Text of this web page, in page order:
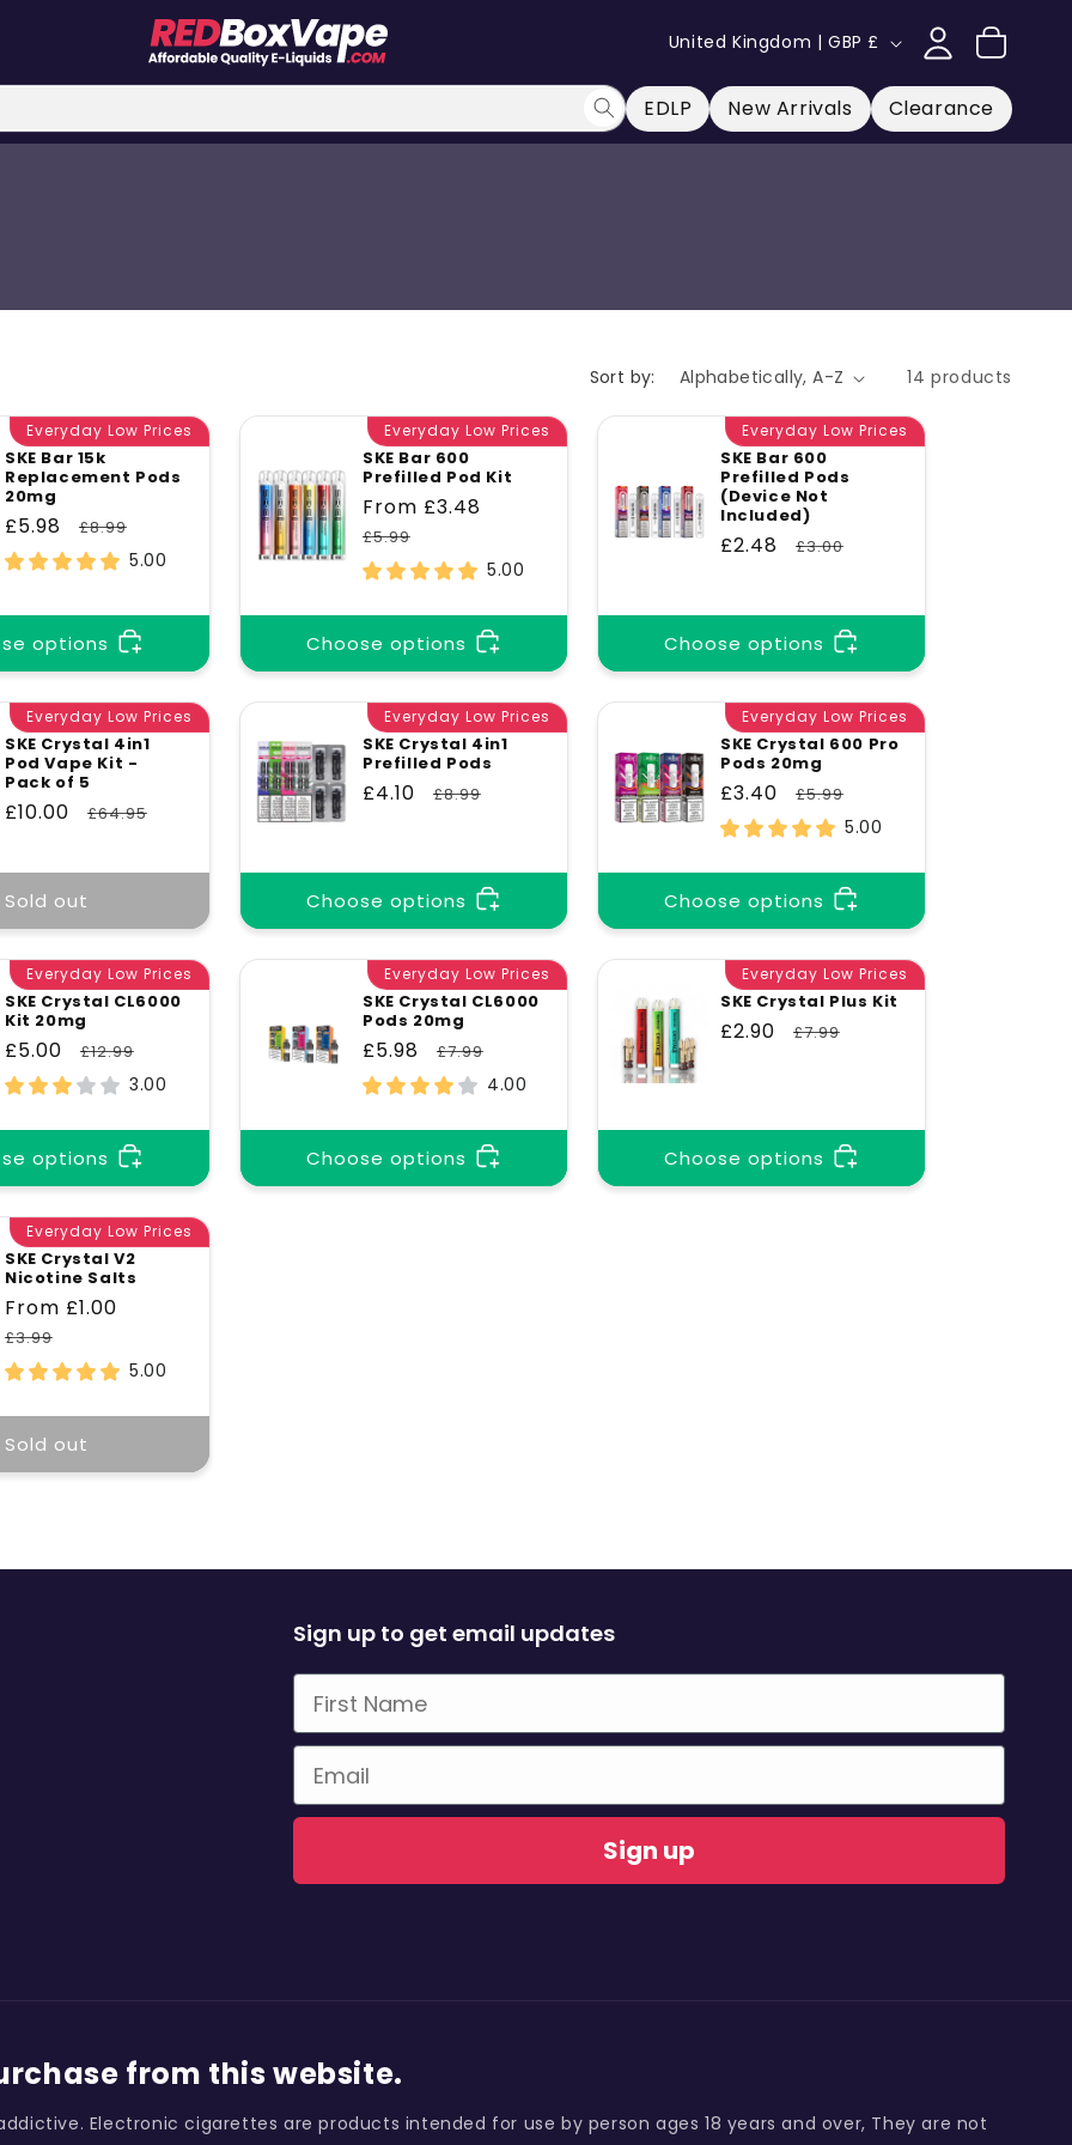
C
u
n
e
g
o
n
United Kingdom | GBP £
Log
in
Cart
EDLP New Arrivals Clearance
Sort by: 14 products
Everyday Low Prices
SKE Bar 15k
Replacement Pods
20mg
Sale
price
£5.98
Regular
price
£8.99
5.00
options
Everyday Low Prices
SKE Bar 600
Prefilled Pod Kit
Sale
price
From £3.48
£5.99
5.00
Choose options
Everyday Low Prices
SKE Bar 600
Prefilled Pods
(Device Not
Included)
Sale
£2.48
Regular
£3.00
Choose options
Everyday Low Prices
SKE Crystal 4in1
Pod Vape Kit -
Pack of 5
Sale
£10.00
Regular
£64.95
Sold out
Everyday Low Prices
SKE Crystal 4in1
Prefilled Pods
Sale
£4.10
Regular
£8.99
Choose options
Everyday Low Prices
SKE Crystal 600 Pro
Pods 20mg
Sale
price
£3.40
Regular
price
£5.99
5.00
Choose options
Everyday Low Prices
SKE Crystal CL6000
Kit 20mg
Sale
price
£5.00
Regular
price
£12.99
3.00
options
Everyday Low Prices
SKE Crystal CL6000
Pods 20mg
Sale
price
£5.98
Regular
price
£7.99
4.00
Choose options
Everyday Low Prices
SKE Crystal Plus Kit
Sale
£2.90
Regular
£7.99
Choose options
Everyday Low Prices
SKE Crystal V2
Nicotine Salts
Sale
price
From £1.00
£3.99
5.00
Sold out
Sign up to get email updates
First Name
Email
Sign up
from this website.
Electronic cigarettes are products intended for use by person ages 18 years and over, They are not